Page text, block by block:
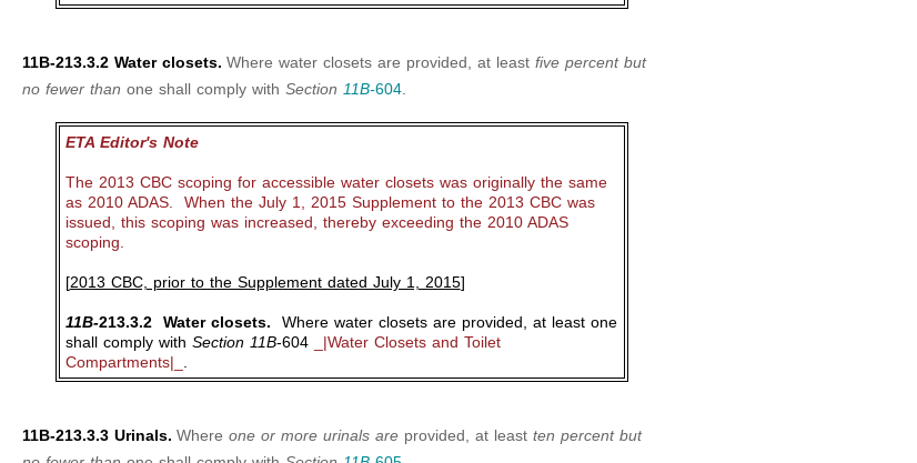
11B-213.3.2 Water closets. Where water closets are provided, at least five percent but
no fewer than one shall comply with Section 11B-604.
ETA Editor's Note
The 2013 CBC scoping for accessible water closets was originally the same
as 2010 ADAS. When the July 1, 2015 Supplement to the 2013 CBC was
issued, this scoping was increased, thereby exceeding the 2010 ADAS
scoping.
[2013 CBC, prior to the Supplement dated July 1, 2015]
11B-213.3.2 Water closets. Where water closets are provided, at least one
shall comply with Section 11B-604_|Water Closets and Toilet
Compartments|_ .
11B-213.3.3 Urinals. Where one or more urinals areprovided, at least ten percent but